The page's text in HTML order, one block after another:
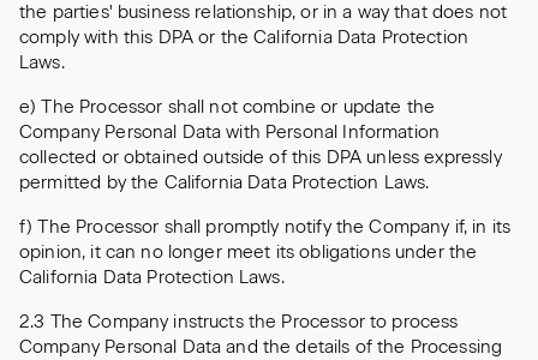
the parties' business relationship, or in a way that does not
comply with this DPA or the California Data Protection
Laws.
e) The Processor shall not combine or update the
Company Personal Data with Personal Information
collected or obtained outside of this DPA unless expressly
permitted by the California Data Protection Laws.
f) The Processor shall promptly notify the Company if, in its
opinion, it can no longer meet its obligations under the
California Data Protection Laws.
2.3 The Company instructs the Processor to process
Company Personal Data and the details of the Processing